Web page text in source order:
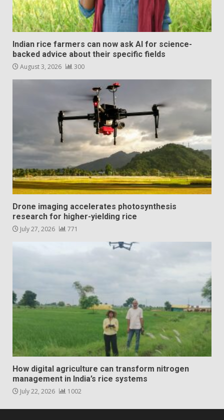
Indian rice farmers can now ask AI for science-
backed advice about their specific fields
August 3, 2026 300
Drone imaging accelerates photosynthesis
research for higher-yielding rice
July 27, 2026 771
How digital agriculture can transform nitrogen
management in India’s rice systems
July 22, 2026 1002